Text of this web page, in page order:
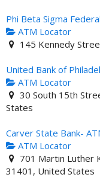
Phi Beta Sigma
ATM Locator
145 Kennedy
United Bank of
ATM Locator
30 South 15th
States
Carver State Bank-
ATM Locator
701 Martin Luther
31401, United States